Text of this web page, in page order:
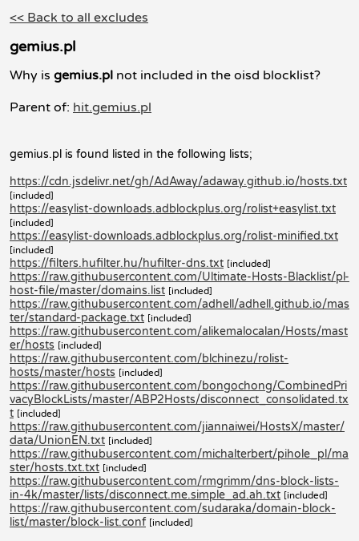
<< Back to all excludes
gemius.pl
Why is gemius.pl not included in the oisd blocklist?
Parent of: hit.gemius.pl
gemius.pl is found listed in the following lists;
https://cdn.jsdelivr.net/gh/AdAway/adaway.github.io/hosts.txt
[included]
https://easylist-downloads.adblockplus.org/rolist+easylist.txt
[included]
https://easylist-downloads.adblockplus.org/rolist-minified.txt
[included]
https://filters.hufilter.hu/hufilter-dns.txt [included]
https://raw.githubusercontent.com/Ultimate-Hosts-Blacklist/pl-
host-file/master/domains.list [included]
https://raw.githubusercontent.com/adhell/adhell.github.io/mas
ter/standard-package.txt [included]
https://raw.githubusercontent.com/alikemalocalan/Hosts/mast
er/hosts [included]
https://raw.githubusercontent.com/blchinezu/rolist-
hosts/master/hosts [included]
https://raw.githubusercontent.com/bongochong/CombinedPri
vacyBlockLists/master/ABP2Hosts/disconnect_consolidated.tx
t [included]
https://raw.githubusercontent.com/jiannaiwei/HostsX/master/
data/UnionEN.txt [included]
https://raw.githubusercontent.com/michalterbert/pihole_pl/ma
ster/hosts.txt.txt [included]
https://raw.githubusercontent.com/rmgrimm/dns-block-lists-
in-4k/master/lists/disconnect.me.simple_ad.ah.txt [included]
https://raw.githubusercontent.com/sudaraka/domain-block-
list/master/block-list.conf [included]